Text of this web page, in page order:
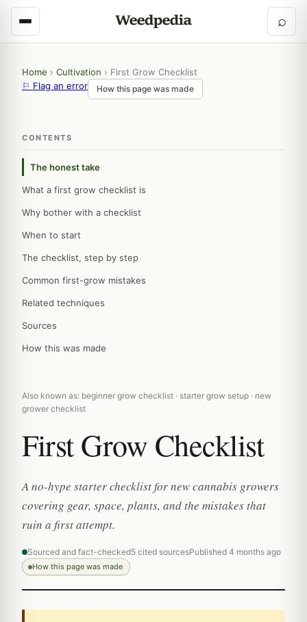
⌕
Home › Cultivation › First Grow Checklist
⚐ Flag an error
How this page was made
CONTENTS
The honest take
What a first grow checklist is
Why bother with a checklist
When to start
The checklist, step by step
Common first-grow mistakes
Related techniques
Sources
How this was made
Also known as: beginner grow checklist · starter grow setup · new
grower checklist
First Grow Checklist
A no-hype starter checklist for new cannabis growers
covering gear, space, plants, and the mistakes that
ruin a first attempt.
Sourced and fact-checked5 cited sourcesPublished 4 months ago
How this page was made